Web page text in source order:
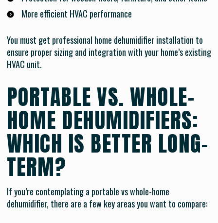
More efficient HVAC performance
You must get professional home dehumidifier installation to
ensure proper sizing and integration with your home’s existing
HVAC unit.
PORTABLE VS. WHOLE-
HOME DEHUMIDIFIERS:
WHICH IS BETTER LONG-
TERM?
If you’re contemplating a portable vs whole-home
dehumidifier, there are a few key areas you want to compare: